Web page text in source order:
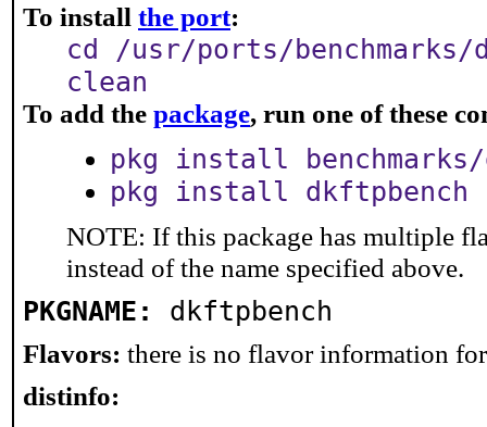
To install the port:
cd /usr/ports/
clean
To add the package, run one of these
pkg install benchmarks/
pkg install dkftpbench
NOTE: If this package has multiple
instead of the name specified above.
PKGNAME: dkftpbench
Flavors: there is no flavor information
distinfo: